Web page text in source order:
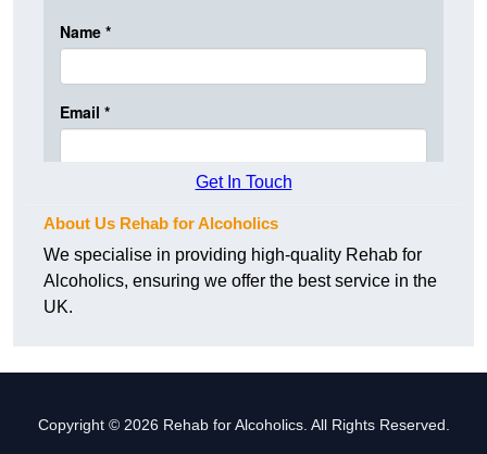
Get In Touch
About Us Rehab for Alcoholics
We specialise in providing high-quality Rehab for
Alcoholics, ensuring we offer the best service in the
UK.
Copyright © 2026 Rehab for Alcoholics. All Rights Reserved.